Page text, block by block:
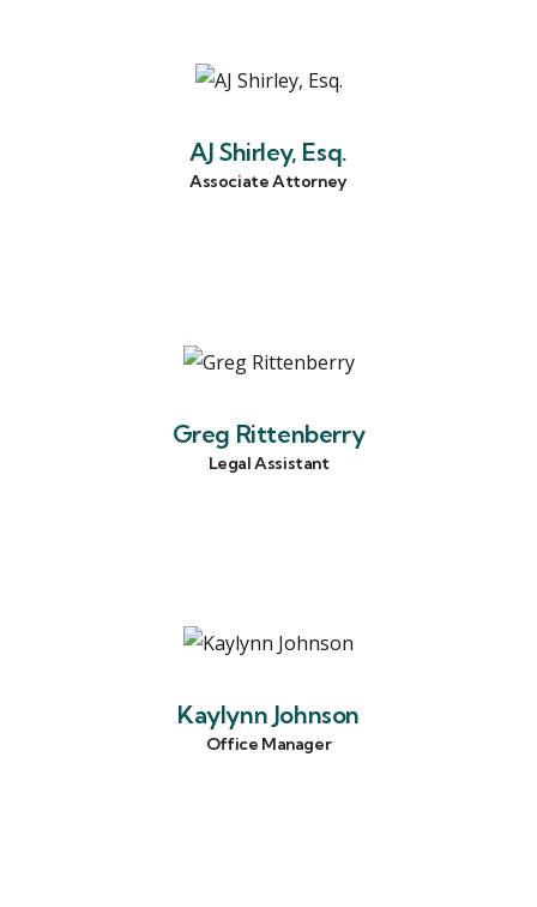
AJ Shirley, Esq.
Associate Attorney
Greg Rittenberry
Legal Assistant
Kaylynn Johnson
Office Manager